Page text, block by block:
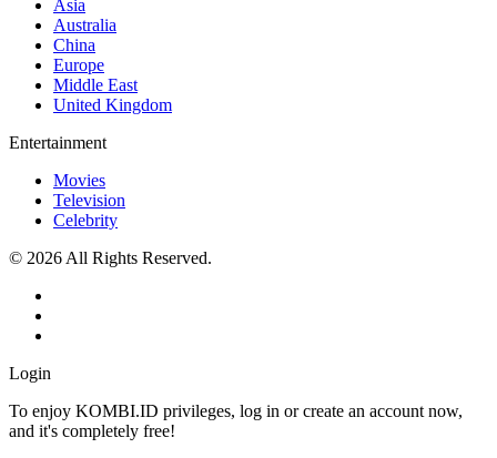
Asia
Australia
China
Europe
Middle East
United Kingdom
Entertainment
Movies
Television
Celebrity
© 2026 All Rights Reserved.
Login
To enjoy KOMBI.ID privileges, log in or create an account now,
and it's completely free!